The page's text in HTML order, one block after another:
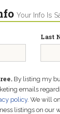
Your Info Is
Last
By listing my
emails
policy. We will
listings on our